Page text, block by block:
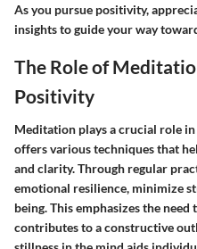
As you pursue positivity,
insights to guide your way
The Role of
Positivity
Meditation plays a crucial role
offers various techniques that
and clarity. Through regular
emotional resilience, minimize
being. This emphasizes the
contributes to a constructive